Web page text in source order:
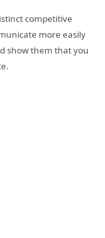
competitive
more easily
show them that you